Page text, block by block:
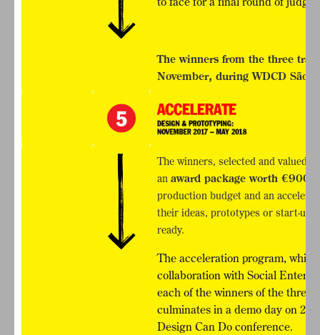
The winners from the three
November, during WDCD São
The winners, selected and valued
an award package worth
production budget and an
their ideas, prototypes or start-ups
ready.
The acceleration program,
collaboration with Social
each of the winners of the three
culminates in a demo day on 24
Design Can Do conference.